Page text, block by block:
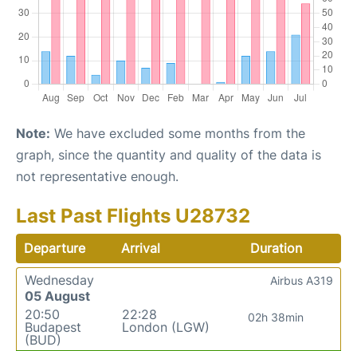
Note: We have excluded some months from the
graph, since the quantity and quality of the data is
not representative enough.
Last Past Flights U28732
Departure Arrival
Duration
Wednesday
05 August
20:50
Budapest
(BUD)
22:28
London (LGW)
02h 38min
Airbus A319